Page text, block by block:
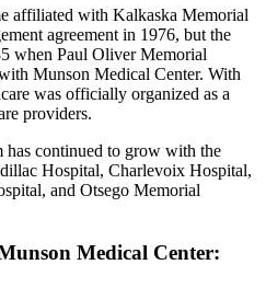
affiliated with Kalkaska Memorial
agreement in 1976, but the
when Paul Oliver Memorial
Munson Medical Center. With
was officially organized as a
providers.
has continued to grow with the
Hospital, Charlevoix Hospital,
and Otsego Memorial
Medical Center: